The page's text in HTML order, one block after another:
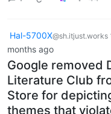
Hal-5700X@sh.itjust.works
months ago
Google removed
Literature Club
Store for
themes that